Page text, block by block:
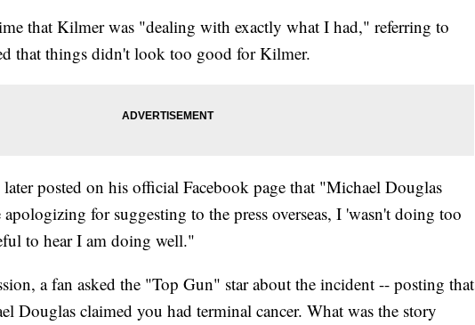
that Kilmer was "dealing with exactly what I had," referring to
that things didn't look too good for Kilmer.
posted on his official Facebook page that "Michael Douglas
for suggesting to the press overseas, I 'wasn't doing too
to hear I am doing well."
a fan asked the "Top Gun" star about the incident -- posting that
Douglas claimed you had terminal cancer. What was the story